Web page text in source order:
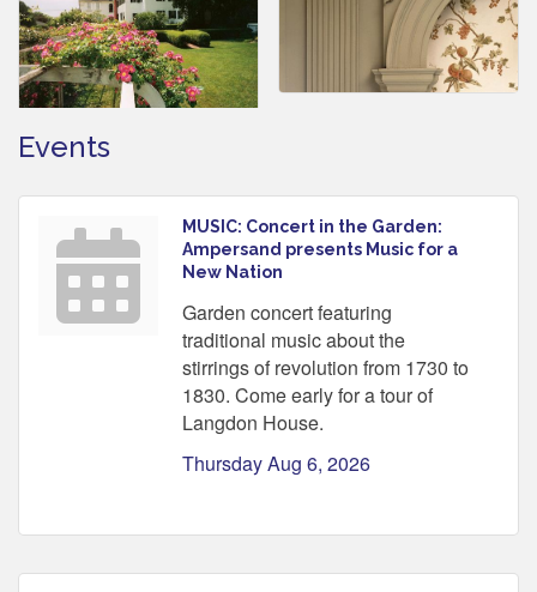
Events
MUSIC: Concert in the Garden:
Ampersand presents Music for a
New Nation
Garden concert featuring
traditional music about the
stirrings of revolution from 1730 to
1830. Come early for a tour of
Langdon House.
Thursday Aug 6, 2026